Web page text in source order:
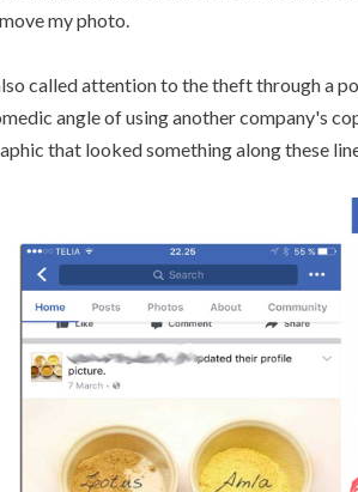
my photo.
called attention to the theft through a
angle of using another company's
that looked something along these